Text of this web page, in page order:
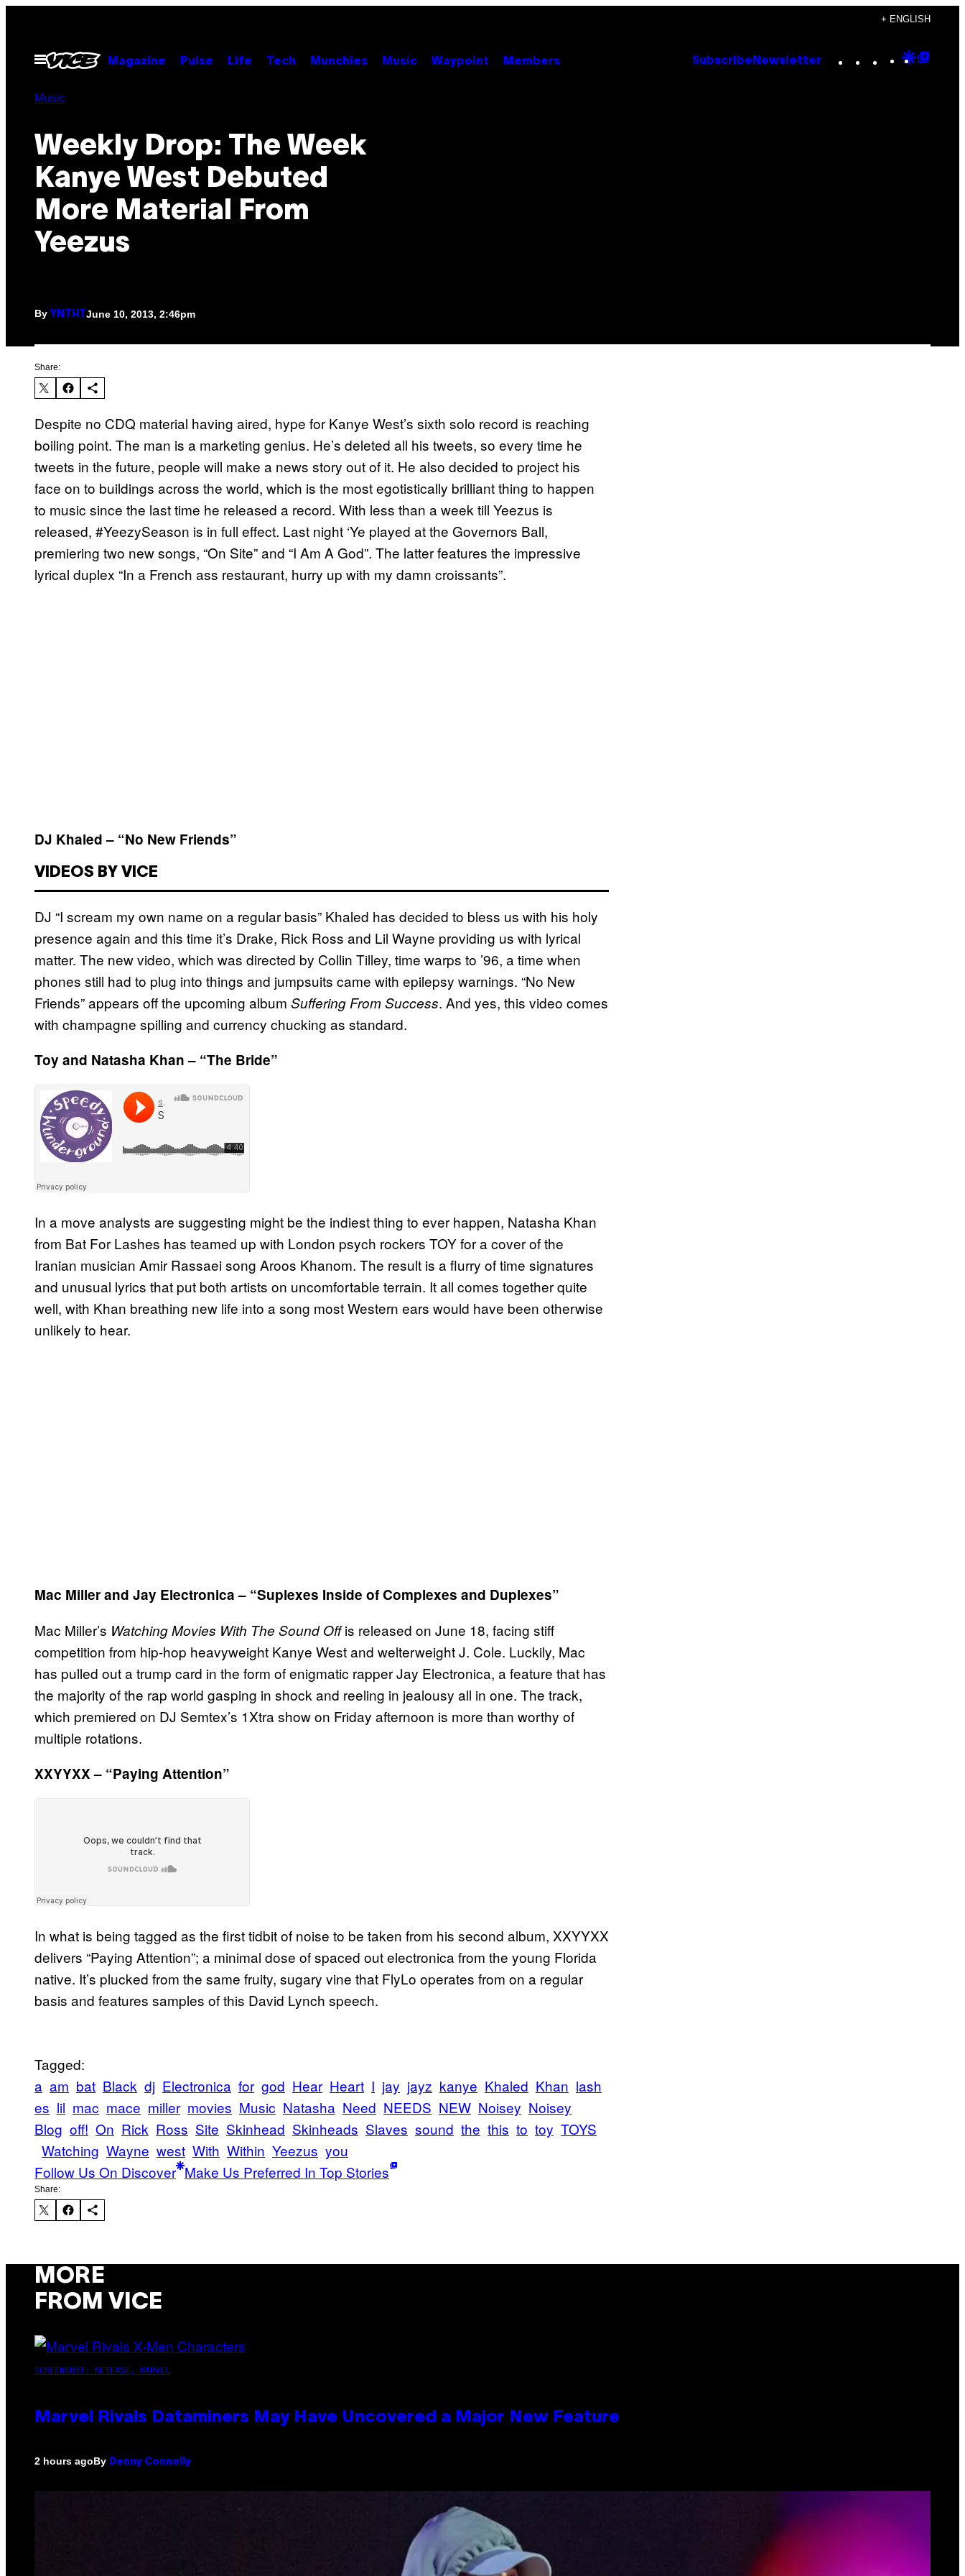
content
+ ENGLISH
Open
Menu
Magazine Pulse Life Tech Munchies Music Waypoint Members Subscribe Newsletter Instagram
TikTok
YouTube
Google
Music
Weekly Drop: The Week
Kanye West Debuted
More Material From
Yeezus
By YNTHT June 10, 2013, 2:46pm
Share:
Despite no CDQ material having aired, hype for Kanye West’s sixth solo record is reaching
boiling point. The man is a marketing genius. He’s deleted all his tweets, so every time he
tweets in the future, people will make a news story out of it. He also decided to project his
face on to buildings across the world, which is the most egotistically brilliant thing to happen
to music since the last time he released a record. With less than a week till Yeezus is
released, #YeezySeason is in full effect. Last night ‘Ye played at the Governors Ball,
premiering two new songs, “On Site” and “I Am A God”. The latter features the impressive
lyrical duplex “In a French ass restaurant, hurry up with my damn croissants”.
DJ Khaled – “No New Friends”
VIDEOS BY VICE
DJ “I scream my own name on a regular basis” Khaled has decided to bless us with his holy
presence again and this time it’s Drake, Rick Ross and Lil Wayne providing us with lyrical
matter. The new video, which was directed by Collin Tilley, time warps to ’96, a time when
phones still had to plug into things and jumpsuits came with epilepsy warnings. “No New
Friends” appears off the upcoming album Suffering From Success. And yes, this video comes
with champagne spilling and currency chucking as standard.
Toy and Natasha Khan – “The Bride”
In a move analysts are suggesting might be the indiest thing to ever happen, Natasha Khan
from Bat For Lashes has teamed up with London psych rockers TOY for a cover of the
Iranian musician Amir Rassaei song Aroos Khanom. The result is a flurry of time signatures
and unusual lyrics that put both artists on uncomfortable terrain. It all comes together quite
well, with Khan breathing new life into a song most Western ears would have been otherwise
unlikely to hear.
Mac Miller and Jay Electronica – “Suplexes Inside of Complexes and Duplexes”
Mac Miller’s Watching Movies With The Sound Offis released on June 18, facing stiff
competition from hip-hop heavyweight Kanye West and welterweight J. Cole. Luckily, Mac
has pulled out a trump card in the form of enigmatic rapper Jay Electronica, a feature that has
the majority of the rap world gasping in shock and reeling in jealousy all in one. The track,
which premiered on DJ Semtex’s 1Xtra show on Friday afternoon is more than worthy of
multiple rotations.
XXYYXX – “Paying Attention”
In what is being tagged as the first tidbit of noise to be taken from his second album, XXYYXX
delivers “Paying Attention”; a minimal dose of spaced out electronica from the young Florida
native. It’s plucked from the same fruity, sugary vine that FlyLo operates from on a regular
basis and features samples of this David Lynch speech.
Tagged:
a am bat Black dj Electronica for god Hear Heart I jay jayz kanye Khaled Khan lash
es lil mac mace miller movies Music Natasha Need NEEDS NEW Noisey Noisey
Blog off! On Rick Ross Site Skinhead Skinheads Slaves sound the this to toy TOYS
Watching Wayne west With Within Yeezus you
Follow Us On Discover Make Us Preferred In Top Stories
Share:
MORE
FROM VICE
SCREENSHOT: NETEASE, MARVEL
Marvel Rivals Dataminers May Have Uncovered a Major New Feature
2 hours agoBy Denny Connolly